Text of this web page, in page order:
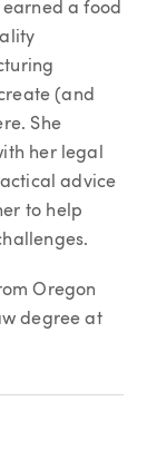
a food
(and
She
her legal
advice
to help
Oregon
degree at
Options
LinkedIn
via Twitter